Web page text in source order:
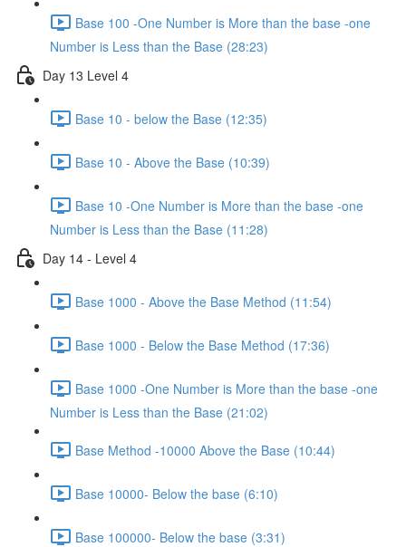
Base 100 -One Number is More than the base -one
Number is Less than the Base (28:23)
Day 13 Level 4
Base 10 - below the Base (12:35)
Base 10 - Above the Base (10:39)
Base 10 -One Number is More than the base -one
Number is Less than the Base (11:28)
Day 14 - Level 4
Base 1000 - Above the Base Method (11:54)
Base 1000 - Below the Base Method (17:36)
Base 1000 -One Number is More than the base -one
Number is Less than the Base (21:02)
Base Method -10000 Above the Base (10:44)
Base 10000- Below the base (6:10)
Base 100000- Below the base (3:31)